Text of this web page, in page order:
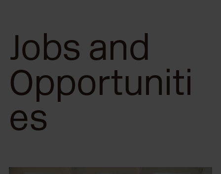
Jobs and
Opportuniti
es